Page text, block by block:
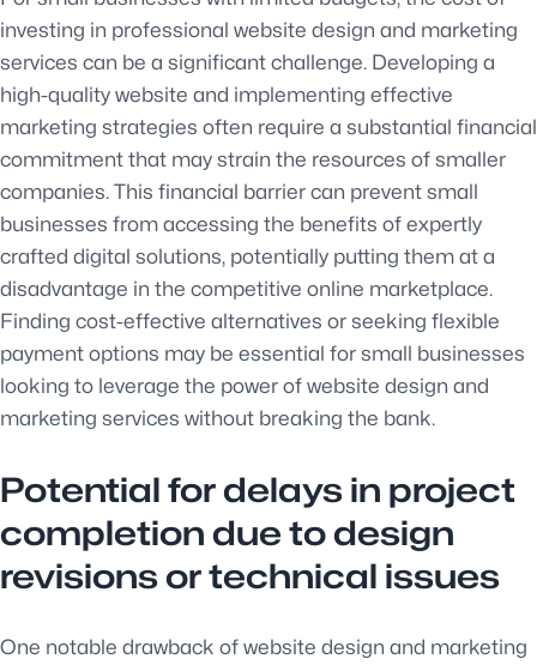
investing in professional website design and marketing
services can be a significant challenge. Developing a
high-quality website and implementing effective
marketing strategies often require a substantial financial
commitment that may strain the resources of smaller
companies. This financial barrier can prevent small
businesses from accessing the benefits of expertly
crafted digital solutions, potentially putting them at a
disadvantage in the competitive online marketplace.
Finding cost-effective alternatives or seeking flexible
payment options may be essential for small businesses
looking to leverage the power of website design and
marketing services without breaking the bank.
Potential for delays in project
completion due to design
revisions or technical issues
One notable drawback of website design and marketing